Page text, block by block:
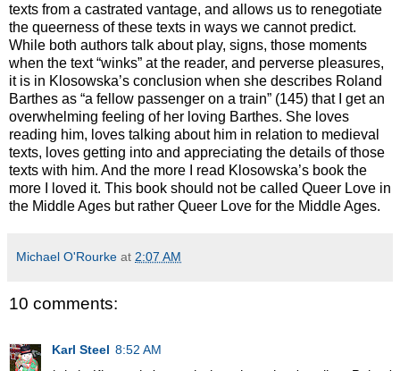
texts from a castrated vantage, and allows us to renegotiate
the queerness of these texts in ways we cannot predict.
While both authors talk about play, signs, those moments
when the text “winks” at the reader, and perverse pleasures,
it is in Klosowska’s conclusion when she describes Roland
Barthes as “a fellow passenger on a train” (145) that I get an
overwhelming feeling of her loving Barthes. She loves
reading him, loves talking about him in relation to medieval
texts, loves getting into and appreciating the details of those
texts with him. And the more I read Klosowska’s book the
more I loved it. This book should not be called Queer Love in
the Middle Ages but rather Queer Love for the Middle Ages.
Michael O'Rourke at 2:07 AM
10 comments:
Karl Steel 8:52 AM